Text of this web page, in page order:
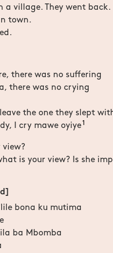
a village. They went back.
town.
there was no suffering
there was no crying
the one they slept
I cry mawe oyiye1
view?
is your view? Is she
bona ku mutima
ba Mbomba